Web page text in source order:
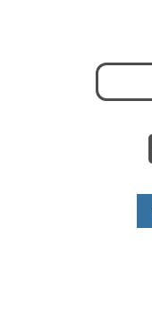
Search
for: